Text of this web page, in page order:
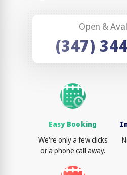
Open &
(347)
Easy Booking
We're only a few clicks
or a phone call away.